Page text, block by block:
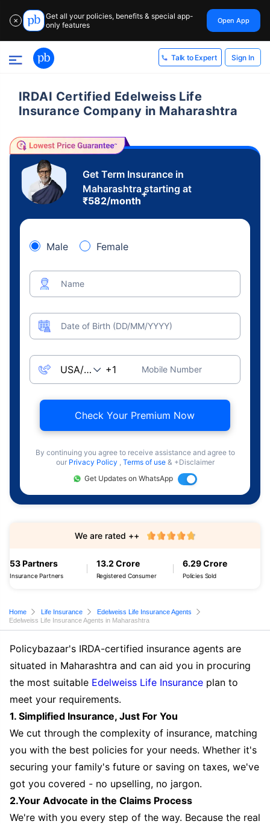
✕
Get all your policies, benefits & special app-
only features
Open App
Talk to Expert Sign In
IRDAI Certified Edelweiss Life
Insurance Company in Maharashtra
Get Term Insurance in
Maharashtra starting at
₹582/month
+
Male Female
Name
Date of Birth (DD/MM/YYYY)
Mobile Number
Check Your Premium Now
By continuing you agree to receive assistance and agree to
our Privacy Policy , Terms of use & +Disclaimer
Get Updates on WhatsApp
53 Partners
Insurance Partners
13.2 Crore
Registered Consumer
6.29 Crore
Policies Sold
We are rated ++
Home Life Insurance
Edelweiss Life Insurance Agents
Edelweiss Life Insurance Agents in Maharashtra
Policybazaar's IRDA-certified insurance agents are
situated in Maharashtra and can aid you in procuring
the most suitable Edelweiss Life Insurance plan to
meet your requirements.
1. Simplified Insurance, Just For You
We cut through the complexity of insurance, matching
you with the best policies for your needs. Whether it's
securing your family's future or saving on taxes, we've
got you covered - no upselling, no jargon.
2.Your Advocate in the Claims Process
We're with you every step of the way. Because the real